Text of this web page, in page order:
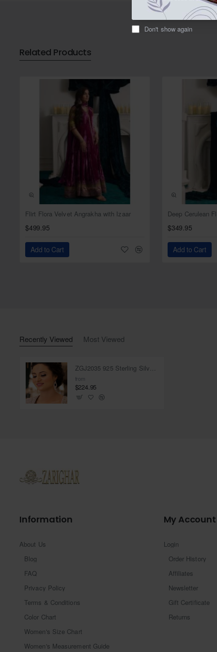
Don't show again
Related Products
Flirt Flora Velvet Angrakha with Izaar
$499.95
Add to Cart
$349.95
Add to Cart
Recently Viewed Most Viewed
ZGJ2035 925 Sterling Silver Ruby Earrings
from
$224.95
Information
About Us
Blog
FAQ
Privacy Policy
Terms & Conditions
Color Chart
Women's Size Chart
Women's Measurement Guide
My Account
Login
Order History
Affiliates
Newsletter
Gift Certificate
Returns